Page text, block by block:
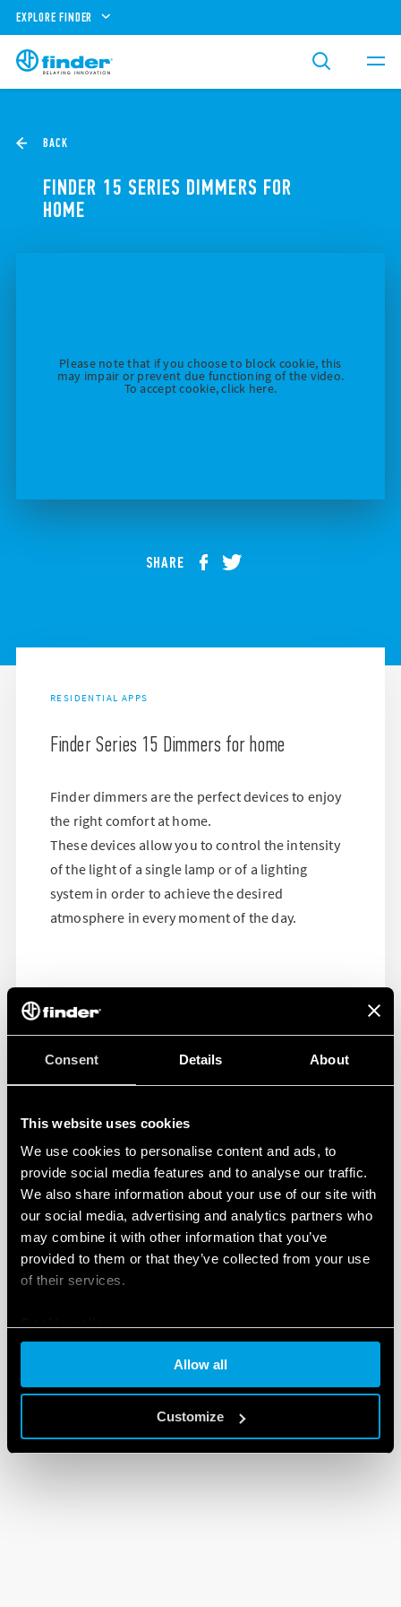
Consent Details About
This website uses cookies
We use cookies to personalise content and ads, to
provide social media features and to analyse our traffic.
We also share information about your use of our site with
our social media, advertising and analytics partners who
may combine it with other information that you’ve
provided to them or that they’ve collected from your use
of their services.
Allow all
Customize
EXPLORE FINDER
BACK
FINDER 15 SERIES DIMMERS FOR
HOME
Please note that if you choose to block cookie, this
may impair or prevent due functioning of the video.
To accept cookie, click here.
SHARE
RESIDENTIAL APPS
Finder Series 15 Dimmers for home
Finder dimmers are the perfect devices to enjoy
the right comfort at home.
These devices allow you to control the intensity
of the light of a single lamp or of a lighting
system in order to achieve the desired
atmosphere in every moment of the day.